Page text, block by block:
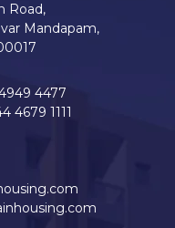
Road,
Mandapam,
4477
4679 1111